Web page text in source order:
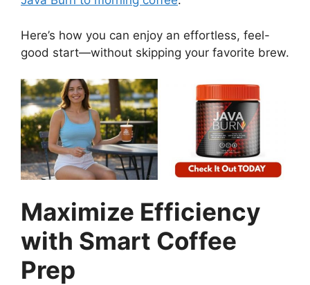
Here’s how you can enjoy an effortless, feel-
good start—without skipping your favorite brew.
Maximize Efficiency
with Smart Coffee
Prep